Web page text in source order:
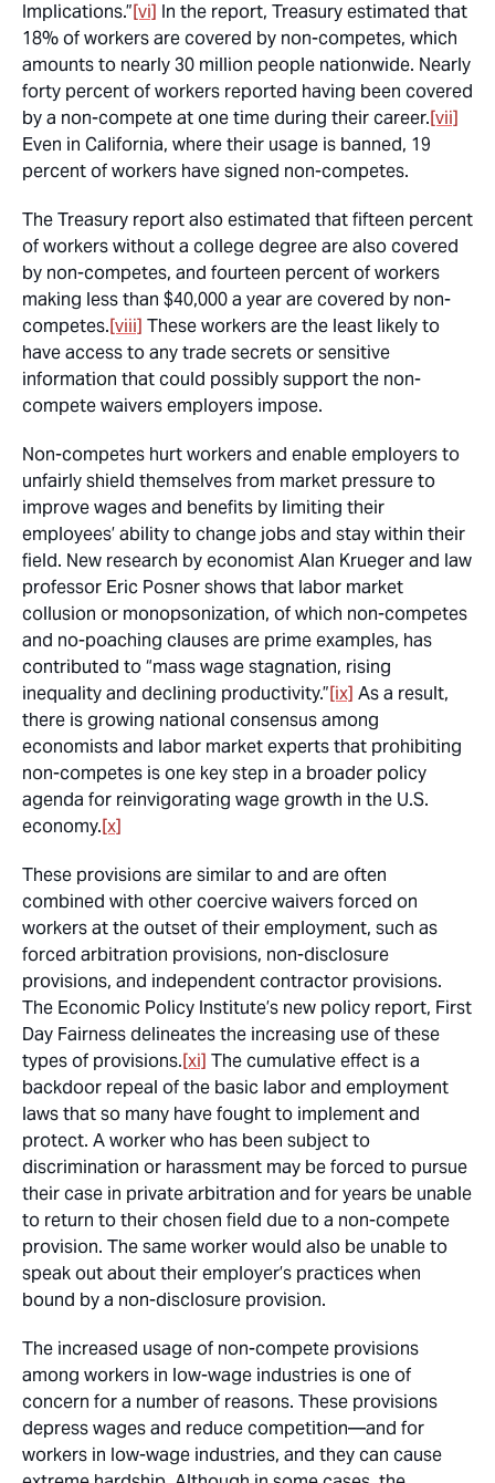
Implications.”[vi] In the report, Treasury estimated that
18% of workers are covered by non-competes, which
amounts to nearly 30 million people nationwide. Nearly
forty percent of workers reported having been covered
by a non-compete at one time during their career.[vii]
Even in California, where their usage is banned, 19
percent of workers have signed non-competes.
The Treasury report also estimated that fifteen percent
of workers without a college degree are also covered
by non-competes, and fourteen percent of workers
making less than $40,000 a year are covered by non-
competes.[viii] These workers are the least likely to
have access to any trade secrets or sensitive
information that could possibly support the non-
compete waivers employers impose.
Non-competes hurt workers and enable employers to
unfairly shield themselves from market pressure to
improve wages and benefits by limiting their
employees’ ability to change jobs and stay within their
field. New research by economist Alan Krueger and law
professor Eric Posner shows that labor market
collusion or monopsonization, of which non-competes
and no-poaching clauses are prime examples, has
contributed to “mass wage stagnation, rising
inequality and declining productivity.”[ix] As a result,
there is growing national consensus among
economists and labor market experts that prohibiting
non-competes is one key step in a broader policy
agenda for reinvigorating wage growth in the U.S.
economy.[x]
These provisions are similar to and are often
combined with other coercive waivers forced on
workers at the outset of their employment, such as
forced arbitration provisions, non-disclosure
provisions, and independent contractor provisions.
The Economic Policy Institute’s new policy report, First
Day Fairness delineates the increasing use of these
types of provisions.[xi] The cumulative effect is a
backdoor repeal of the basic labor and employment
laws that so many have fought to implement and
protect. A worker who has been subject to
discrimination or harassment may be forced to pursue
their case in private arbitration and for years be unable
to return to their chosen field due to a non-compete
provision. The same worker would also be unable to
speak out about their employer’s practices when
bound by a non-disclosure provision.
The increased usage of non-compete provisions
among workers in low-wage industries is one of
concern for a number of reasons. These provisions
depress wages and reduce competition—and for
workers in low-wage industries, and they can cause